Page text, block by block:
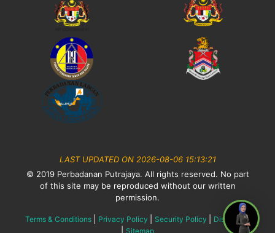
LAST UPDATED ON 2026-08-06 15:13:21
© 2019 Perbadanan Putrajaya. All rights reserved. No part
of this site may be reproduced without our written
permission.
Terms & Conditions Privacy Policy Security Policy Disclaimer
Sitemap